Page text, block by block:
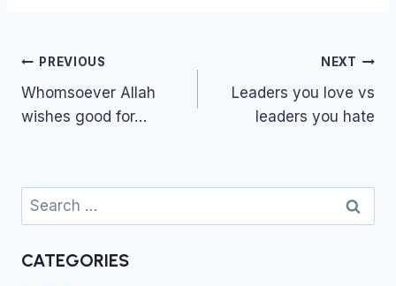
Post
navigation
PREVIOUS
Whomsoever Allah
wishes good for…
NEXT
Leaders you love vs
leaders you hate
Search
for:
CATEGORIES